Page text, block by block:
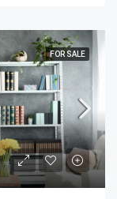
FOR SALE